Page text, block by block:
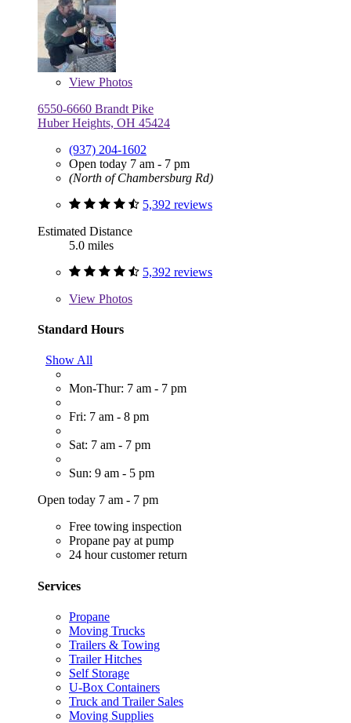
View Photos
6550-6660 Brandt Pike
Huber Heights, OH 45424
(937) 204-1602
Open today 7 am - 7 pm
(North of Chambersburg Rd)
5,392 reviews
Estimated Distance
5.0 miles
5,392 reviews
View Photos
Standard Hours
Show All
Mon-Thur: 7 am - 7 pm
Fri: 7 am - 8 pm
Sat: 7 am - 7 pm
Sun: 9 am - 5 pm
Open today 7 am - 7 pm
Free towing inspection
Propane pay at pump
24 hour customer return
Services
Propane
Moving Trucks
Trailers & Towing
Trailer Hitches
Self Storage
U-Box Containers
Truck and Trailer Sales
Moving Supplies